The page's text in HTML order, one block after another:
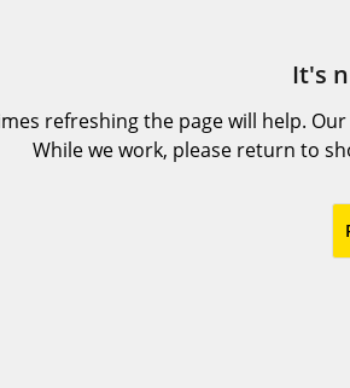
It's
refreshing the page will help.
While we work, please return to